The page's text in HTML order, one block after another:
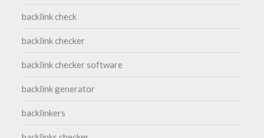
backlink check
backlink checker
backlink checker software
backlink generator
backlinkers